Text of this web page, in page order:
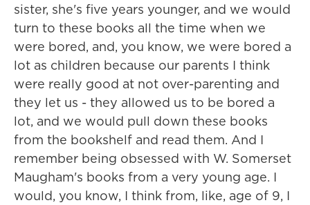
sister, she's five years younger, and we would
turn to these books all the time when we
were bored, and, you know, we were bored a
lot as children because our parents I think
were really good at not over-parenting and
they let us - they allowed us to be bored a
lot, and we would pull down these books
from the bookshelf and read them. And I
remember being obsessed with W. Somerset
Maugham's books from a very young age. I
would, you know, I think from, like, age of 9, I